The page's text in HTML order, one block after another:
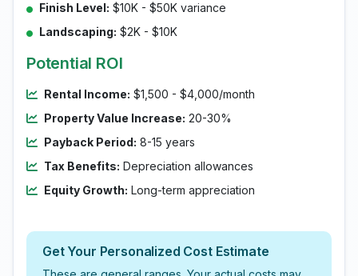
Finish Level: $10K - $50K variance
Landscaping: $2K - $10K
Potential ROI
Rental Income: $1,500 - $4,000/month
Property Value Increase: 20-30%
Payback Period: 8-15 years
Tax Benefits: Depreciation allowances
Equity Growth: Long-term appreciation
Get Your Personalized Cost Estimate